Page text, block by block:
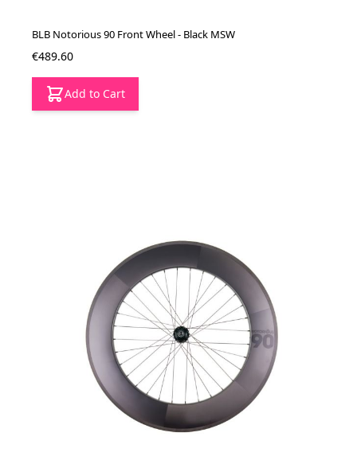
BLB Notorious 90 Front Wheel - Black MSW
€489.60
Add to Cart